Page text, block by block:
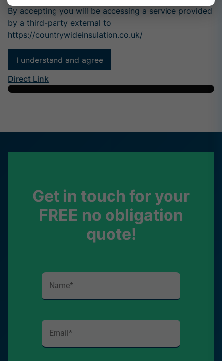
By accepting you will be accessing a service provided
by a third-party external to
https://countrywideinsulation.co.uk/
I understand and agree
Direct Link
Get in touch for your
FREE no obligation
quote!